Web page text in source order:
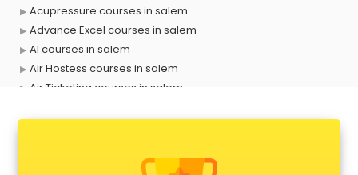
Acupressure courses in salem
Advance Excel courses in salem
AI courses in salem
Air Hostess courses in salem
Air Ticketing courses in salem
Anchoring courses in salem